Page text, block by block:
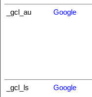
_gcl_au Google
_gcl_ls Google